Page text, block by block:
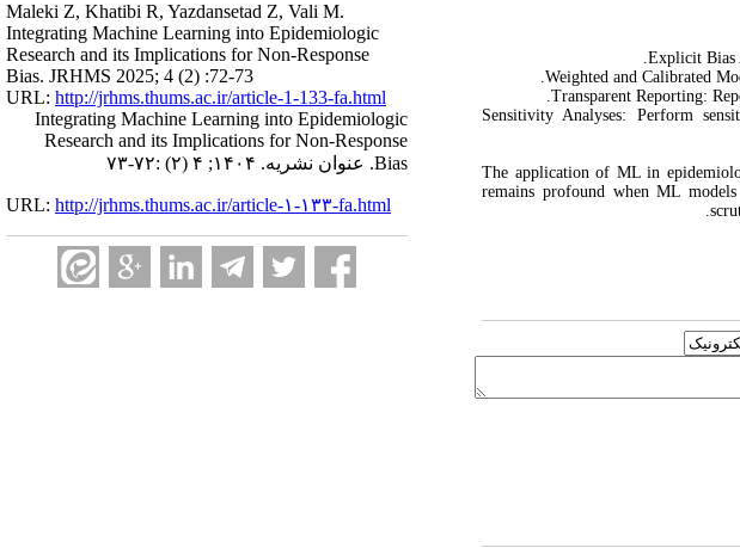
Maleki Z, Khatibi R, Yazdansetad Z, Vali M.
Integrating Machine Learning into Epidemiologic
Research and its Implications for Non‑Response
Bias. JRHMS 2025; 4 (2) :72-73
URL: http://jrhms.thums.ac.ir/article-1-133-fa.html
Integrating Machine Learning into Epidemiologic
Research and its Implications for Non‑Response
Bias. عنوان نشریه. ۱۴۰۴; ۴ (۲) :۷۲-۷۳
URL: http://jrhms.thums.ac.ir/article-۱-۱۳۳-fa.html
Explicit Bias
Weighted and Calibrated
Transparent Reporting:
Sensitivity Analyses: Perform
The application of ML in
remains profound when ML